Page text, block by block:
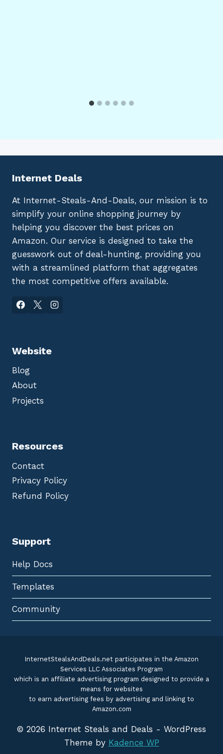
Internet Deals
At Internet-Steals-And-Deals, our mission is to
simplify your online shopping journey by
helping you discover the best prices on
Amazon. Our service is designed to take the
guesswork out of deal-hunting, providing you
with a streamlined platform that aggregates
the most competitive offers available.
Website
Blog
About
Projects
Resources
Contact
Privacy Policy
Refund Policy
Support
Help Docs
Templates
Community
InternetStealsAndDeals.net participates in the Amazon
Services LLC Associates Program
which is an affiliate advertising program designed to provide a
means for websites
to earn advertising fees by advertising and linking to
Amazon.com
© 2026 Internet Steals and Deals - WordPress
Theme by Kadence WP